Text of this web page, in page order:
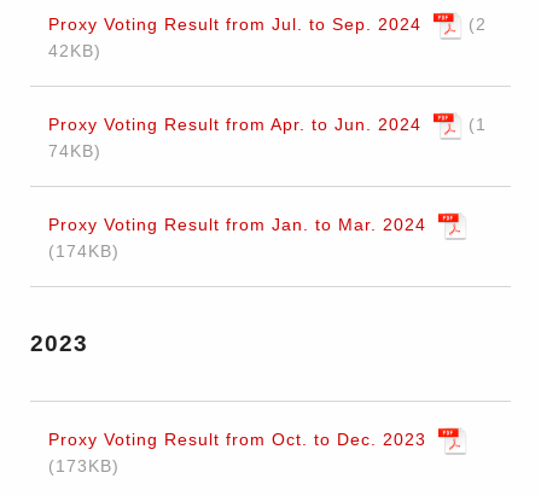
Proxy Voting Result from Jul. to Sep. 2024
2
42KB
Proxy Voting Result from Apr. to Jun. 2024
1
74KB
Proxy Voting Result from Jan. to Mar. 2024
174KB
2023
Proxy Voting Result from Oct. to Dec. 2023
173KB